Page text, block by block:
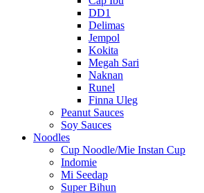
DD1
Delimas
Jempol
Kokita
Megah Sari
Naknan
Runel
Finna Uleg
Peanut Sauces
Soy Sauces
Noodles
Cup Noodle/Mie Instan Cup
Indomie
Mi Seedap
Super Bihun